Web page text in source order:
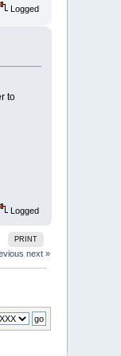
Logged
to
Logged
PRINT
next »